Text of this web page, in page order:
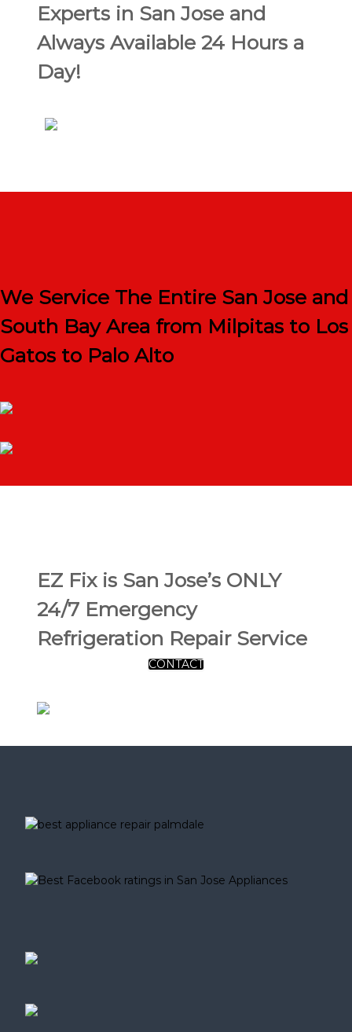
Experts in San Jose and
Always Available 24 Hours a
Day!
We Service The Entire San Jose and
South Bay Area from Milpitas to Los
Gatos to Palo Alto
EZ Fix is San Jose’s ONLY
24/7 Emergency
Refrigeration Repair Service
CONTACT